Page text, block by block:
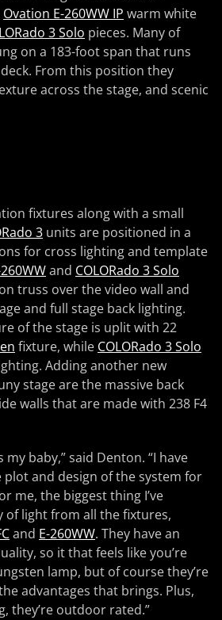
Ovation E-260WW IP warm white
3 Solo pieces. Many of
on a 183-foot span that runs
From this position they
across the stage, and scenic
fixtures along with a small
3 units are positioned in a
for cross lighting and template
and COLORado 3 Solo
truss over the video wall and
and full stage back lighting.
of the stage is uplit with 22
fixture, while COLORado 3 Solo
Adding another new
stage are the massive back
walls that are made with 238 F4
my baby,” said Denton. “I have
and design of the system for
me, the biggest thing I’ve
of light from all the fixtures,
and E-260WW. They have an
so it that feels like you’re
lamp, but of course they’re
advantages that brings. Plus,
they’re outdoor rated.”